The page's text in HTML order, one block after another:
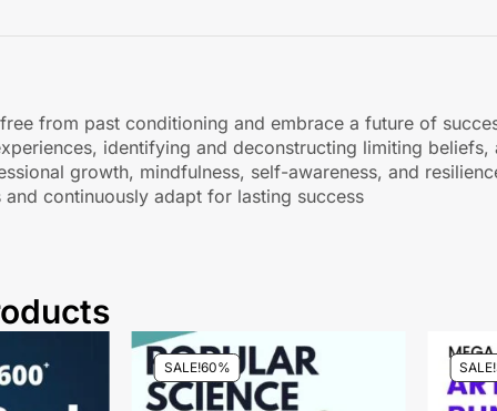
from past conditioning and embrace a future of
identifying and deconstructing limiting beliefs,
growth, mindfulness, self-awareness, and
continuously adapt for lasting success
SALE!60% SALE!